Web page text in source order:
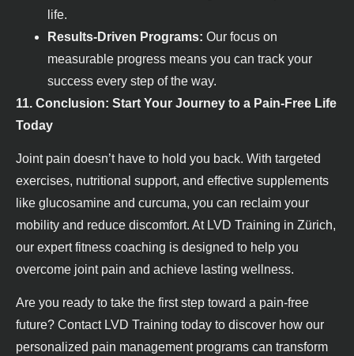
life.
Results-Driven Programs: Our focus on
measurable progress means you can track your
success every step of the way.
11. Conclusion: Start Your Journey to a Pain-Free Life
Today
Joint pain doesn’t have to hold you back. With targeted
exercises, nutritional support, and effective supplements
like glucosamine and curcuma, you can reclaim your
mobility and reduce discomfort. At LVD Training in Zürich,
our expert fitness coaching is designed to help you
overcome joint pain and achieve lasting wellness.
Are you ready to take the first step toward a pain-free
future? Contact LVD Training today to discover how our
personalized pain management programs can transform